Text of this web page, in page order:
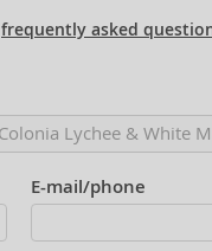
frequently asked
E-mail/phone